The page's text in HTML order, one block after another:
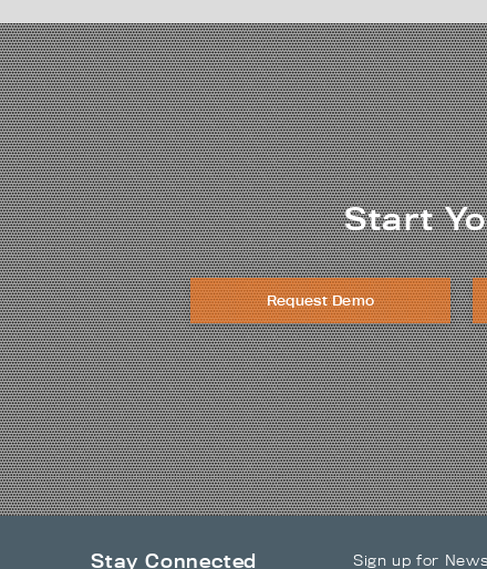
Start
Request Demo
Stay Connected Sign up for News